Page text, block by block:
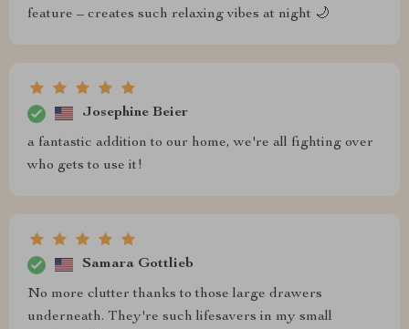
feature – creates such relaxing vibes at night 🌙
Josephine Beier
a fantastic addition to our home, we're all fighting over
who gets to use it!
Samara Gottlieb
No more clutter thanks to those large drawers
underneath. They're such lifesavers in my small